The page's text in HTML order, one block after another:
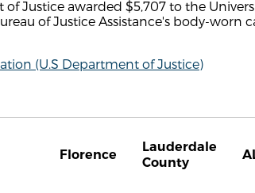
of Justice awarded $5,707 to the
of Justice Assistance's body-worn
(U.S Department of Justice)
Florence
Lauderdale
County